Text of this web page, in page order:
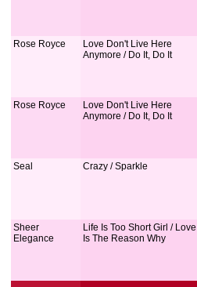
Rose Royce
Love Don't Live Here
Anymore / Do It, Do It
Rose Royce
Love Don't Live Here
Anymore / Do It, Do It
Seal Crazy / Sparkle
Sheer
Elegance
Life Is Too Short Girl / Love
Is The Reason Why